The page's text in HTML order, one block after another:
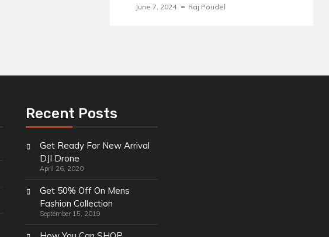
June 7, 2024 Raj Poudel
Recent Posts
Get Ready For New Arrival
DJI Drone
April 26, 2020
Get 50% Off On Mens
Fashion Collection
September 15, 2019